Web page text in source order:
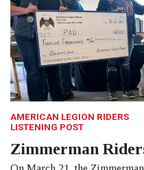
AMERICAN LEGION RIDERS
LISTENING POST
Zimmerman